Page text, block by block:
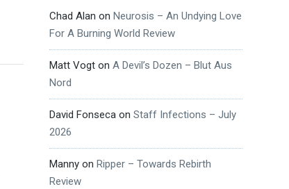
Chad Alan on Neurosis – An Undying Love
For A Burning World Review
Matt Vogton A Devil’s Dozen – Blut Aus
Nord
David Fonsecaon Staff Infections – July
2026
Mannyon Ripper – Towards Rebirth
Review